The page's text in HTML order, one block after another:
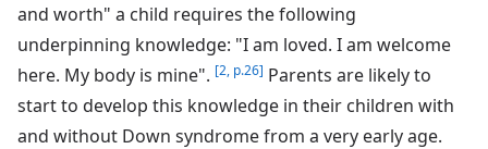
and worth" a child requires the following
underpinning knowledge: "I am loved. I am welcome
here. My body is mine". [2, p.26] Parents are likely to
start to develop this knowledge in their children with
and without Down syndrome from a very early age.